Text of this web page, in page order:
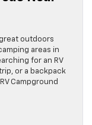
outdoors
areas in
for an RV
or a backpack
Campground